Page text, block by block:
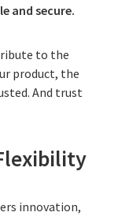
and secure.
to the
product, the
And trust
innovation,